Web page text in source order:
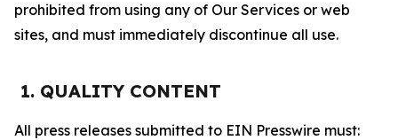
prohibited from using any of Our Services or web
sites, and must immediately discontinue all use.
1. QUALITY CONTENT
All press releases submitted to EIN Presswire must: